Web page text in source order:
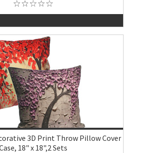
3D Print Throw Pillow Cover
18" x 18",2 Sets